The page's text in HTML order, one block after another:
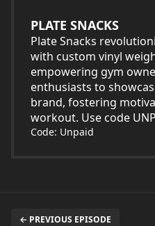
PLATE SNACKS
Plate Snacks
with custom vinyl
empowering gym
enthusiasts to
brand, fostering
workout. Use code
Code: Unpaid
← PREVIOUS EPISODE